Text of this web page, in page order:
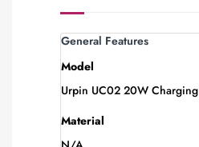
General Features
Model
Urpin UC02 20W
Material